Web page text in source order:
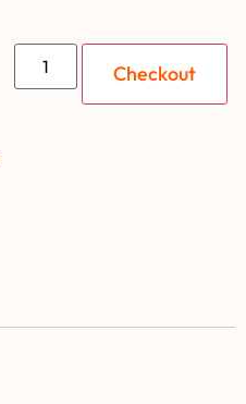
Checkout